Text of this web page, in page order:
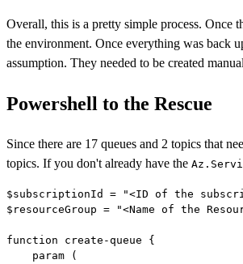
Overall, this is a pretty simple process. Once
the environment. Once everything was back
assumption. They needed to be created
Powershell to the Rescue
Since there are 17 queues and 2 topics that
topics. If you don't already have the
$subscriptionId = "<ID of the
$resourceGroup = "<Name of the
function create-queue {
    param (